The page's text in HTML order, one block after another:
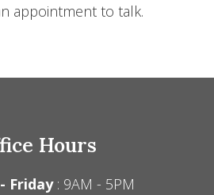
appointment to talk.
Hours
Friday: 9AM - 5PM